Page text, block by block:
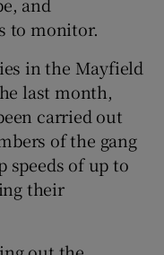
to monitor.
in the Mayfield
last month,
carried out
of the gang
speeds of up to
their